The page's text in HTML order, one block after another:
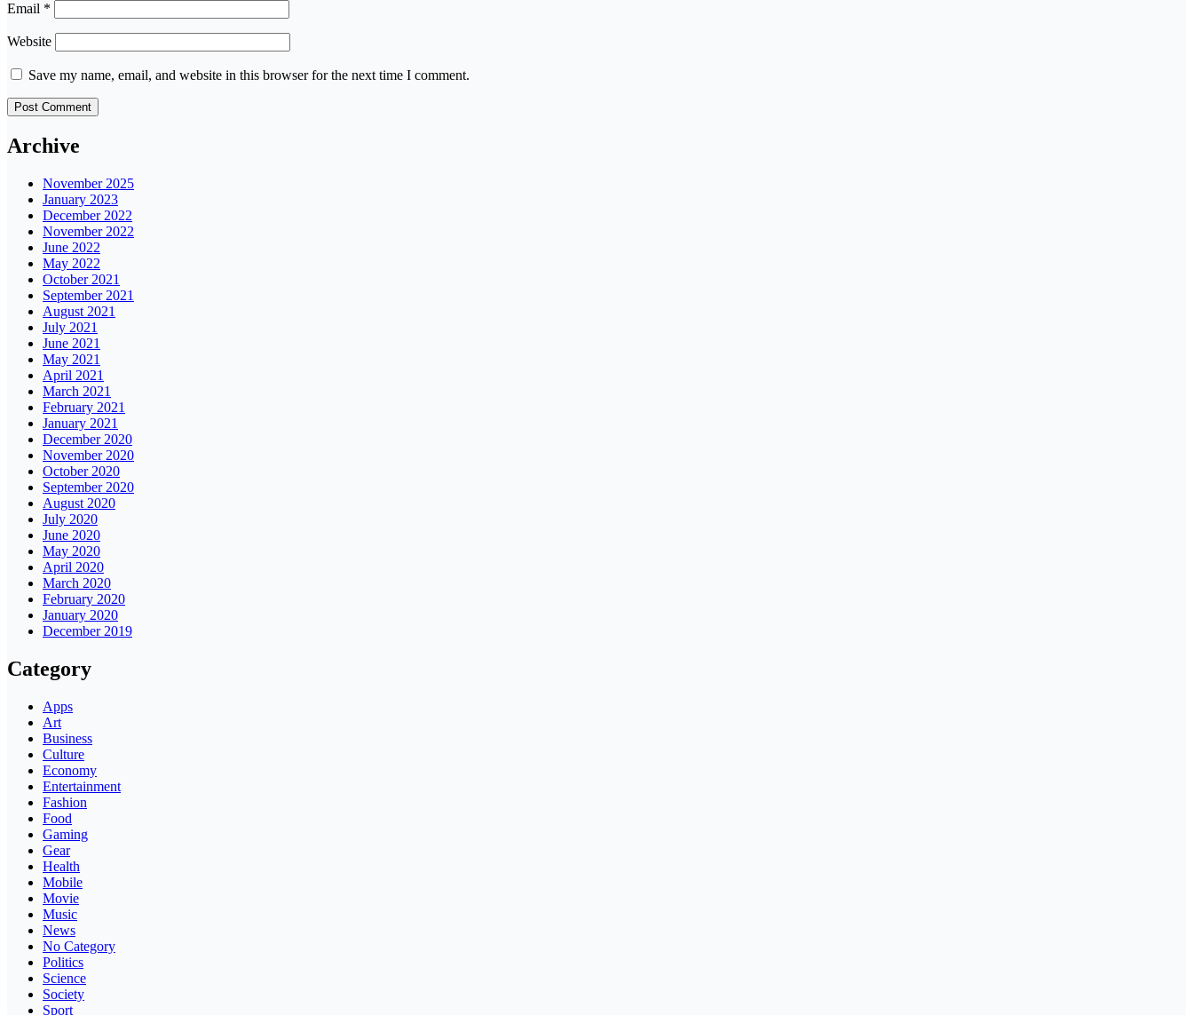
Email *
Website
Save my name, email, and website in this browser for the next time I comment.
Archive
November 2025
January 2023
December 2022
November 2022
June 2022
May 2022
October 2021
September 2021
August 2021
July 2021
June 2021
May 2021
April 2021
March 2021
February 2021
January 2021
December 2020
November 2020
October 2020
September 2020
August 2020
July 2020
June 2020
May 2020
April 2020
March 2020
February 2020
January 2020
December 2019
Category
Apps
Art
Business
Culture
Economy
Entertainment
Fashion
Food
Gaming
Gear
Health
Mobile
Movie
Music
News
No Category
Politics
Science
Society
Sport